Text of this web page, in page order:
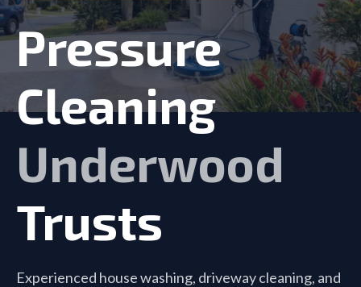
Pressure
Cleaning
Underwood
Trusts
Experienced house washing, driveway cleaning, and